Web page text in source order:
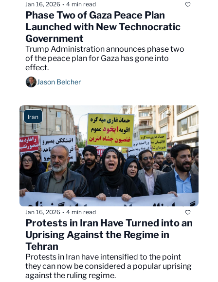
Jan 16, 2026 • 4 min read
Phase Two of Gaza Peace Plan
Launched with New Technocratic
Government
Trump Administration announces phase two
of the peace plan for Gaza has gone into
effect.
Jason Belcher
Iran
Jan 16, 2026 • 4 min read
Protests in Iran Have Turned into an
Uprising Against the Regime in
Tehran
Protests in Iran have intensified to the point
they can now be considered a popular uprising
against the ruling regime.